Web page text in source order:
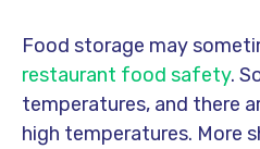
Food storage may
restaurant food safety.
temperatures, and there
high temperatures. More